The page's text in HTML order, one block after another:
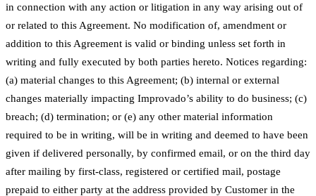
in connection with any action or litigation in any way arising out of
or related to this Agreement. No modification of, amendment or
addition to this Agreement is valid or binding unless set forth in
writing and fully executed by both parties hereto. Notices regarding:
(a) material changes to this Agreement; (b) internal or external
changes materially impacting Improvado’s ability to do business; (c)
breach; (d) termination; or (e) any other material information
required to be in writing, will be in writing and deemed to have been
given if delivered personally, by confirmed email, or on the third day
after mailing by first-class, registered or certified mail, postage
prepaid to either party at the address provided by Customer in the